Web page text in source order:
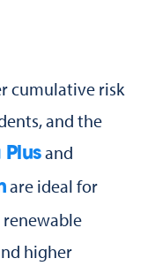
cumulative risk
and the
and
are ideal for
higher